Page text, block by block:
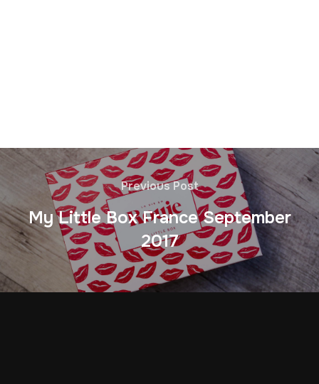
Previous Post
My Little Box France September
2017